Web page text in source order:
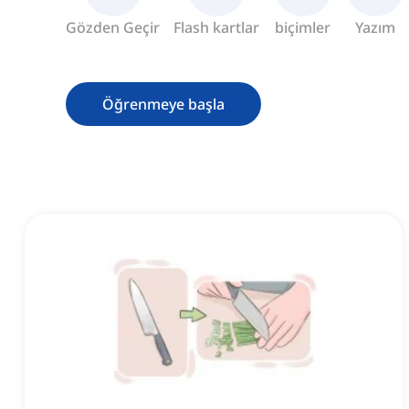
Gözden Geçir Flash kartlar biçimler Yazım
Öğrenmeye başla